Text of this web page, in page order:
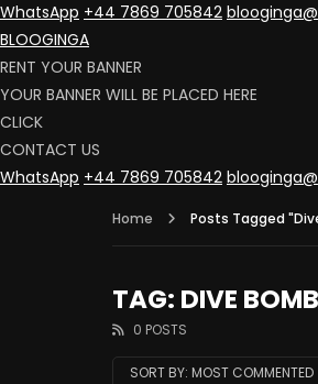
WhatsApp +44 7869 705842
BLOOGINGA
RENT YOUR BANNER
YOUR BANNER WILL BE PLACED HERE
CLICK
CONTACT US
WhatsApp +44 7869 705842
Home Posts Tagged
TAG: DIVE
0 POSTS
SORT BY: MOST COMMENTED